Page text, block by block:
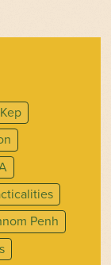
Kep
Penh